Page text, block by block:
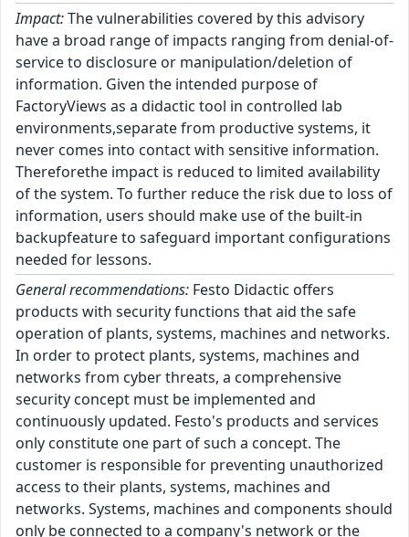
Impact:The vulnerabilities covered by this advisory
have a broad range of impacts ranging from denial-of-
service to disclosure or manipulation/deletion of
information. Given the intended purpose of
FactoryViews as a didactic tool in controlled lab
environments,separate from productive systems, it
never comes into contact with sensitive information.
Thereforethe impact is reduced to limited availability
of the system. To further reduce the risk due to loss of
information, users should make use of the built-in
backupfeature to safeguard important configurations
needed for lessons.
General recommendations: Festo Didactic offers
products with security functions that aid the safe
operation of plants, systems, machines and networks.
In order to protect plants, systems, machines and
networks from cyber threats, a comprehensive
security concept must be implemented and
continuously updated. Festo's products and services
only constitute one part of such a concept. The
customer is responsible for preventing unauthorized
access to their plants, systems, machines and
networks. Systems, machines and components should
only be connected to a company's network or the